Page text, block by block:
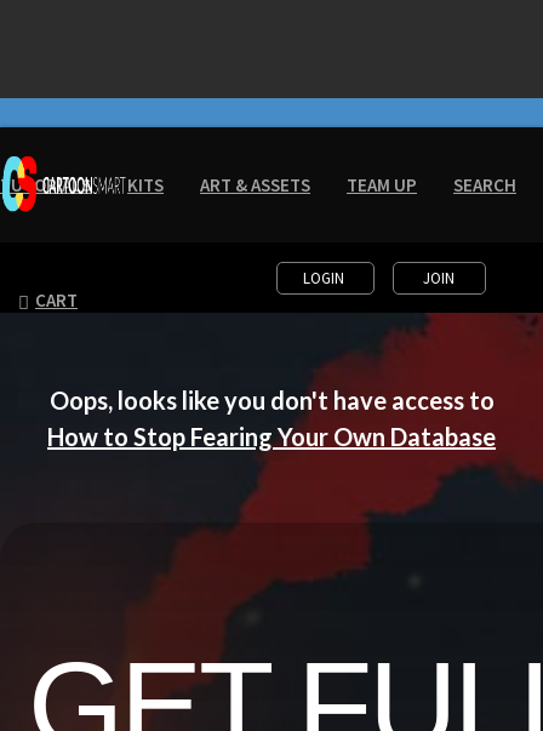
TUTORIALS KITS ART & ASSETS TEAM UP SEARCH
CART
LOGIN JOIN
Oops, looks like you don't have access to
How to Stop Fearing Your Own Database